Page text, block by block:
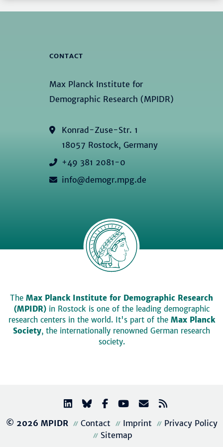
CONTACT
Max Planck Institute for
Demographic Research (MPIDR)
Konrad-Zuse-Str. 1
18057 Rostock, Germany
+49 381 2081-0
info@demogr.mpg.de
The Max Planck Institute for Demographic Research
(MPIDR)in Rostock is one of the leading demographic
research centers in the world. It's part of the Max Planck
Society, the internationally renowned German research
society.
© 2026 MPIDR Contact Imprint
Privacy Policy
Sitemap